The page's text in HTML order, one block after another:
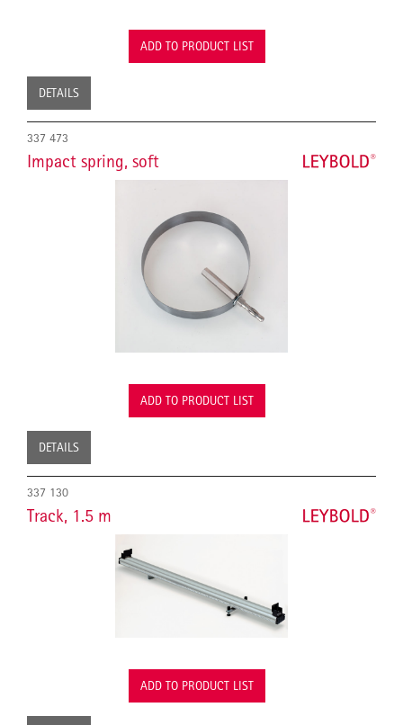
ADD TO PRODUCT LIST
DETAILS
337 473
Impact spring, soft
ADD TO PRODUCT LIST
DETAILS
337 130
Track, 1.5 m
ADD TO PRODUCT LIST